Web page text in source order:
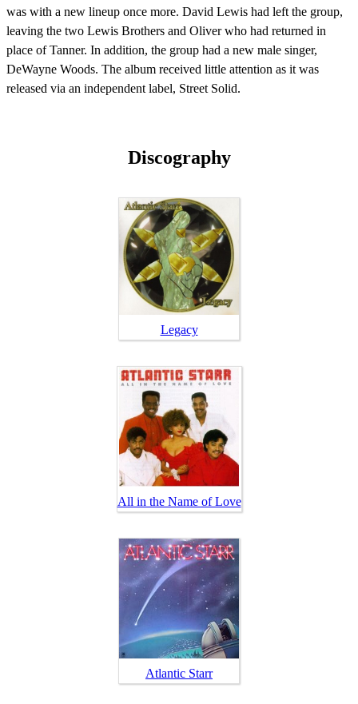
was with a new lineup once more. David Lewis had left the group,
leaving the two Lewis Brothers and Oliver who had returned in
place of Tanner. In addition, the group had a new male singer,
DeWayne Woods. The album received little attention as it was
released via an independent label, Street Solid.
Discography
Legacy
All in the Name of Love
Atlantic Starr